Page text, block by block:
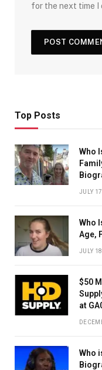
for the next time I
Top Posts
Who
JULY
Who
Age,
JULY
$50
at
Who